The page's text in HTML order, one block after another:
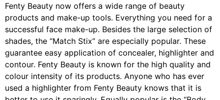
Fenty Beauty now offers a wide range of beauty
products and make-up tools. Everything you need for a
successful face make-up. Besides the large selection of
shades, the “Match Stix” are especially popular. These
guarantee easy application of concealer, highlighter and
contour. Fenty Beauty is known for the high quality and
colour intensity of its products. Anyone who has ever
used a highlighter from Fenty Beauty knows that it is